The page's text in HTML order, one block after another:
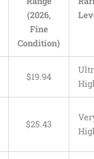
(2026,
Fine
Condition)
$19.94
$25.43